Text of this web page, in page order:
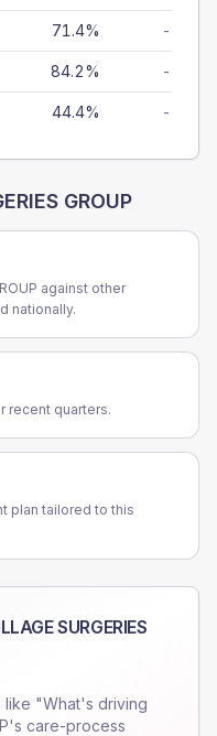
71.4% -
84.2% -
44.4% -
GROUP
against other
nationally.
recent quarters.
plan tailored to this
SURGERIES
like "What's driving
's care-process